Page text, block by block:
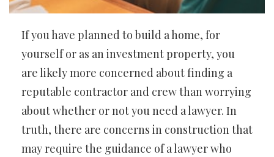
If you have planned to build a home, for
yourself or as an investment property, you
are likely more concerned about finding a
reputable contractor and crew than worrying
about whether or not you need a lawyer. In
truth, there are concerns in construction that
may require the guidance of a lawyer who